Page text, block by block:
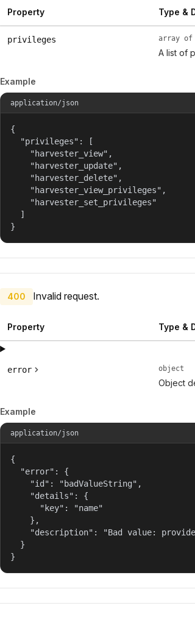
Property Type &
privileges array
A list of
Example
application/json
{
  "privileges": [
    "harvester_view",
    "harvester_update",
    "harvester_delete",
    "harvester_view_privileges",
    "harvester_set_privileges"
  ]
}
400 Invalid request.
Property Type &
error object
Object
Example
application/json
{
  "error": {
    "id": "badValueString",
    "details": {
      "key": "name"
    },
"description": "Bad value:
  }
}